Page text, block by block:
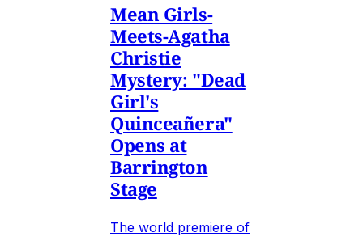
Mean Girls-
Meets-Agatha
Christie
Mystery: "Dead
Girl's
Quinceañera"
Opens at
Barrington
Stage
The world premiere of